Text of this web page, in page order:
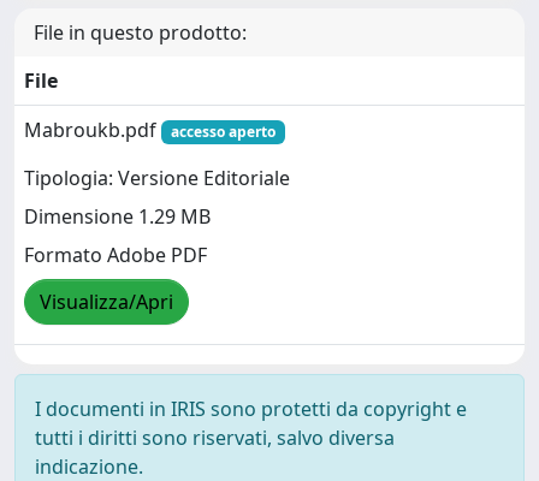
File in questo prodotto:
File
Mabroukb.pdf
accesso aperto
Tipologia: Versione Editoriale
Dimensione 1.29 MB
Formato Adobe PDF
Visualizza/Apri
I documenti in IRIS sono protetti da copyright e
tutti i diritti sono riservati, salvo diversa
indicazione.